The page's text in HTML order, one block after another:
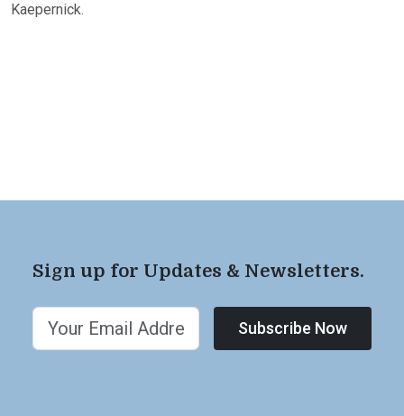
Kaepernick.
Sign up for Updates & Newsletters.
Subscribe Now